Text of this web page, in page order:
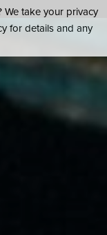
take your privacy
for details and any